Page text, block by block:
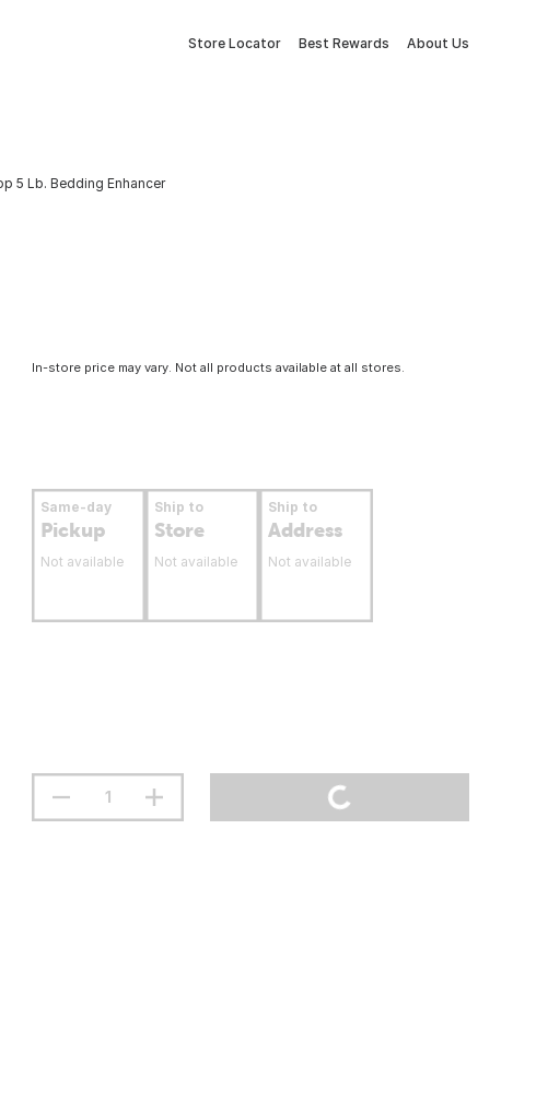
Store Locator Best Rewards About Us
5 Lb. Bedding Enhancer
In-store price may vary. Not all products available at all stores.
Same-day
Pickup
Not available
Ship to
Store
Not available
Ship to
Address
Not available